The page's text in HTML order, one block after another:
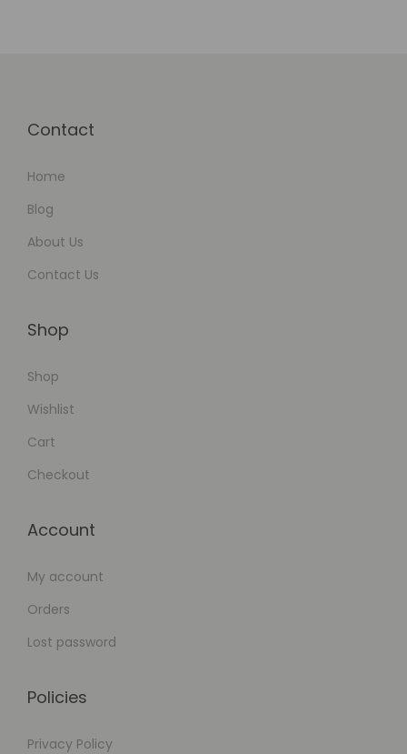
Contact
Home
Blog
About Us
Contact Us
Shop
Shop
Wishlist
Cart
Checkout
Account
My account
Orders
Lost password
Policies
Privacy Policy